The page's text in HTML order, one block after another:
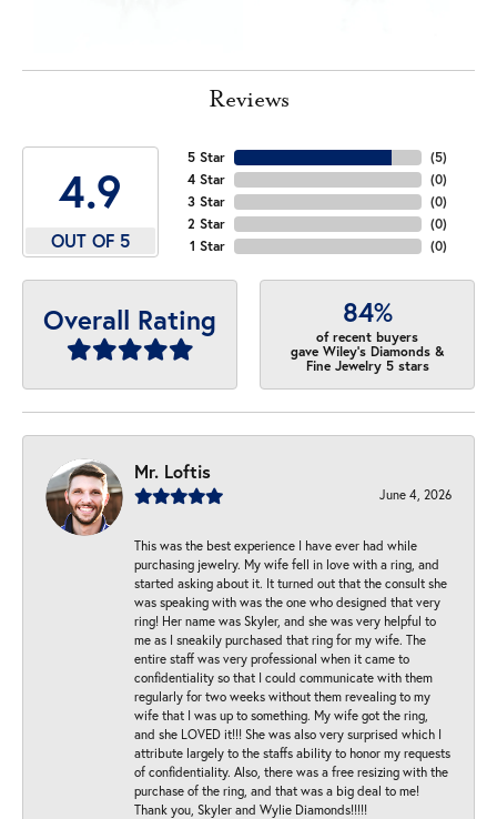
Reviews
4.9
OUT OF 5
5 Star
4 Star
3 Star
2 Star
1 Star
(5)
(0)
(0)
(0)
(0)
Overall Rating 84%
of recent buyers
gave Wiley's Diamonds &
Fine Jewelry 5 stars
Mr. Loftis
June 4, 2026
This was the best experience I have ever had while
purchasing jewelry. My wife fell in love with a ring, and
started asking about it. It turned out that the consult she
was speaking with was the one who designed that very
ring! Her name was Skyler, and she was very helpful to
me as I sneakily purchased that ring for my wife. The
entire staff was very professional when it came to
confidentiality so that I could communicate with them
regularly for two weeks without them revealing to my
wife that I was up to something. My wife got the ring,
and she LOVED it!!! She was also very surprised which I
attribute largely to the staffs ability to honor my requests
of confidentiality. Also, there was a free resizing with the
purchase of the ring, and that was a big deal to me!
Thank you, Skyler and Wylie Diamonds!!!!!